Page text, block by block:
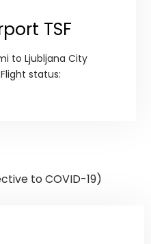
TSF
to Ljubljana City
status:
to COVID-19)